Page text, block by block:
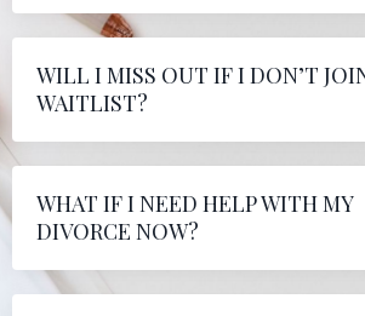
WILL I MISS OUT IF I DON’T
WAITLIST?
WHAT IF I NEED HELP WITH MY
DIVORCE NOW?